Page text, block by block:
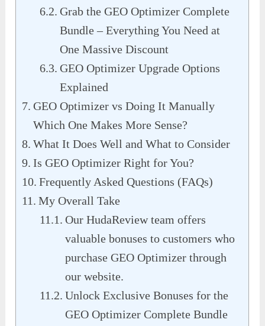
Grab the GEO Optimizer Complete
Bundle – Everything You Need at
One Massive Discount
GEO Optimizer Upgrade Options
Explained
GEO Optimizer vs Doing It Manually
Which One Makes More Sense?
What It Does Well and What to Consider
Is GEO Optimizer Right for You?
Frequently Asked Questions (FAQs)
My Overall Take
Our HudaReview team offers
valuable bonuses to customers who
purchase GEO Optimizer through
our website.
Unlock Exclusive Bonuses for the
GEO Optimizer Complete Bundle